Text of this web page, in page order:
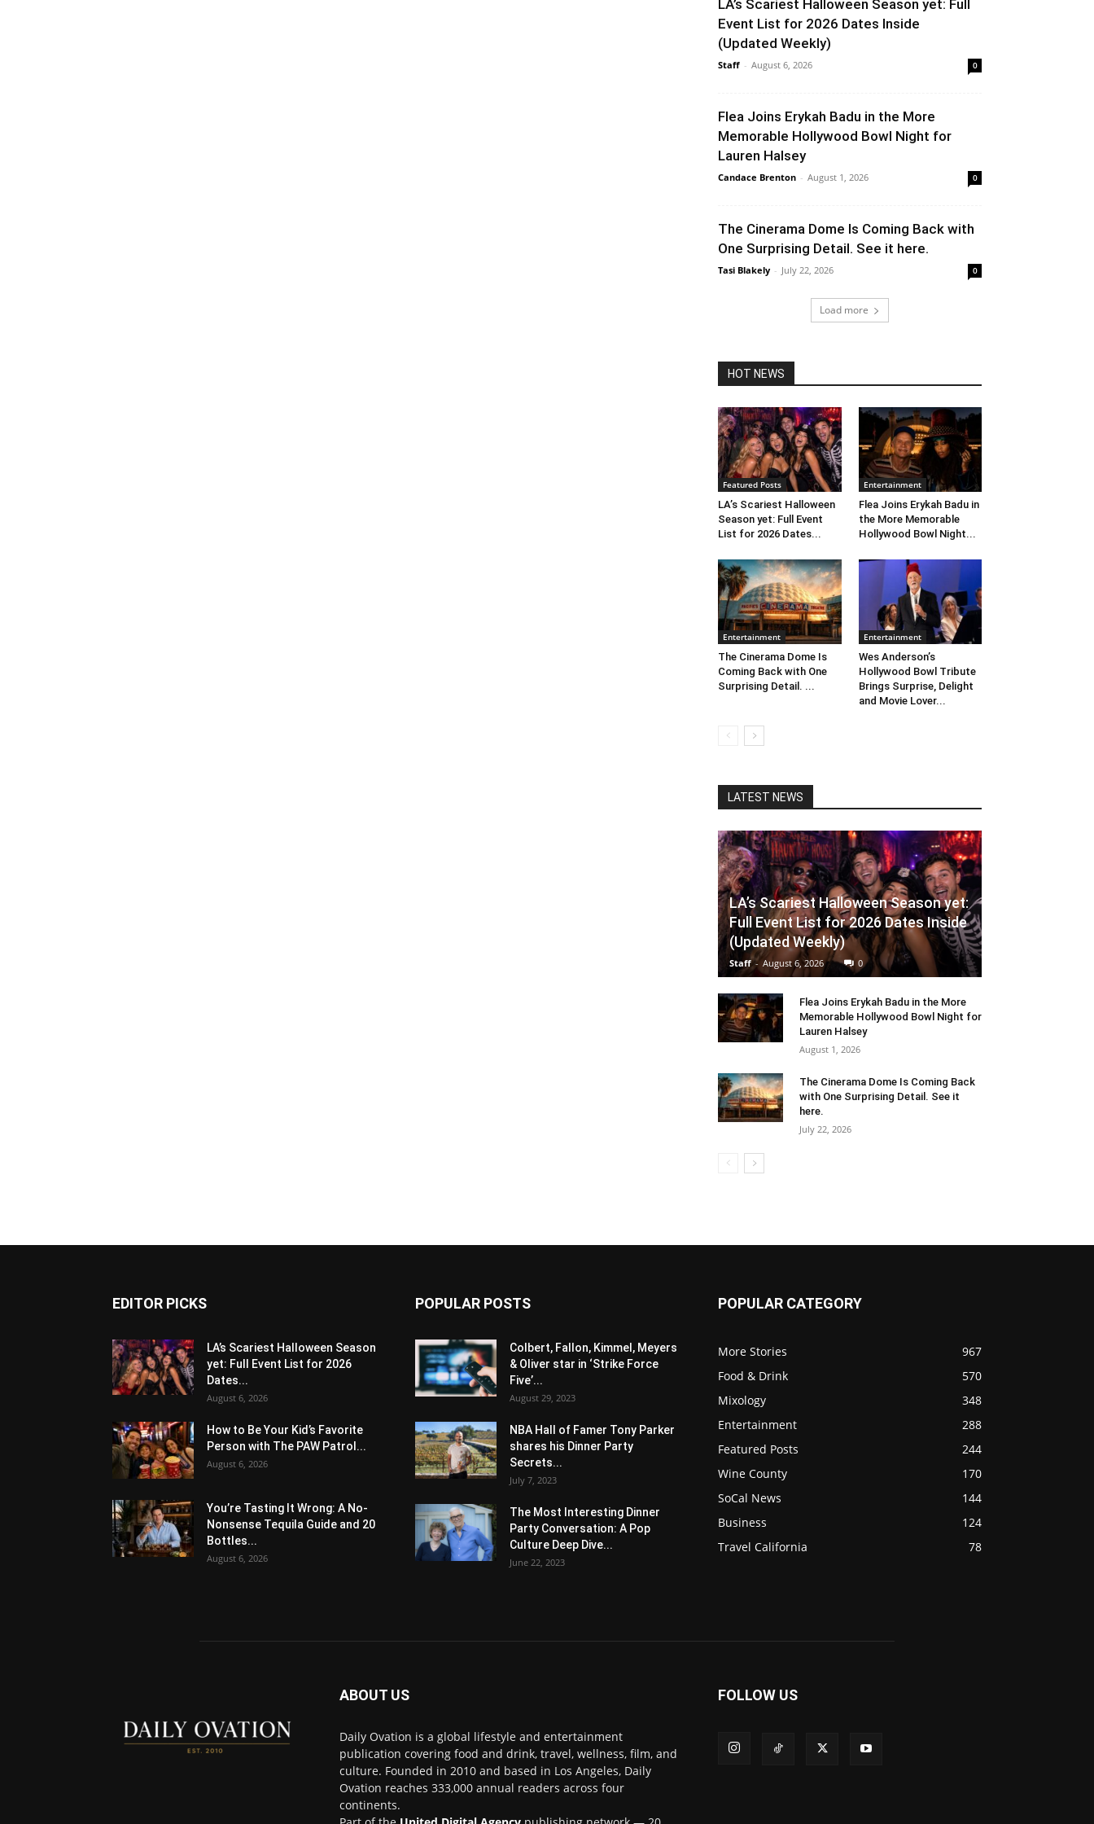
LA’s Scariest Halloween Season yet: Full
Event List for 2026 Dates Inside
(Updated Weekly)
Staff - August 6, 2026 0
Flea Joins Erykah Badu in the More
Memorable Hollywood Bowl Night for
Lauren Halsey
Candace Brenton - August 1, 2026 0
The Cinerama Dome Is Coming Back with
One Surprising Detail. See it here.
Tasi Blakely - July 22, 2026 0
Load more
HOT NEWS
Featured Posts
LA’s Scariest Halloween
Season yet: Full Event
List for 2026 Dates...
Entertainment
Flea Joins Erykah Badu in
the More Memorable
Hollywood Bowl Night...
Entertainment
The Cinerama Dome Is
Coming Back with One
Surprising Detail. ...
Entertainment
Wes Anderson’s
Hollywood Bowl Tribute
Brings Surprise, Delight
and Movie Lover...
LATEST NEWS
LA’s Scariest Halloween Season yet:
Full Event List for 2026 Dates Inside
(Updated Weekly)
Staff - August 6, 2026 0
Flea Joins Erykah Badu in the More
Memorable Hollywood Bowl Night for
Lauren Halsey
August 1, 2026
The Cinerama Dome Is Coming Back
with One Surprising Detail. See it
here.
July 22, 2026
EDITOR PICKS
LA’s Scariest Halloween Season
yet: Full Event List for 2026
Dates...
August 6, 2026
How to Be Your Kid’s Favorite
Person with The PAW Patrol...
August 6, 2026
You’re Tasting It Wrong: A No-
Nonsense Tequila Guide and 20
Bottles...
August 6, 2026
POPULAR POSTS
Colbert, Fallon, Kimmel, Meyers
& Oliver star in ‘Strike Force
Five’...
August 29, 2023
NBA Hall of Famer Tony Parker
shares his Dinner Party
Secrets...
July 7, 2023
The Most Interesting Dinner
Party Conversation: A Pop
Culture Deep Dive...
June 22, 2023
POPULAR CATEGORY
More Stories
967
Food & Drink
570
Mixology
348
Entertainment
288
Featured Posts
244
Wine County
170
SoCal News
144
Business
124
Travel California
78
ABOUT US
Daily Ovation is a global lifestyle and entertainment
publication covering food and drink, travel, wellness, film, and
culture. Founded in 2010 and based in Los Angeles, Daily
Ovation reaches 333,000 annual readers across four
continents.
FOLLOW US